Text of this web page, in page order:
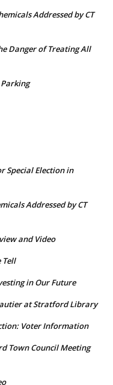
Addressed by CT
Danger of Treating All
Parking
Special Election in
Addressed by CT
and Video
Tell
in Our Future
at Stratford Library
Voter Information
Town Council Meeting